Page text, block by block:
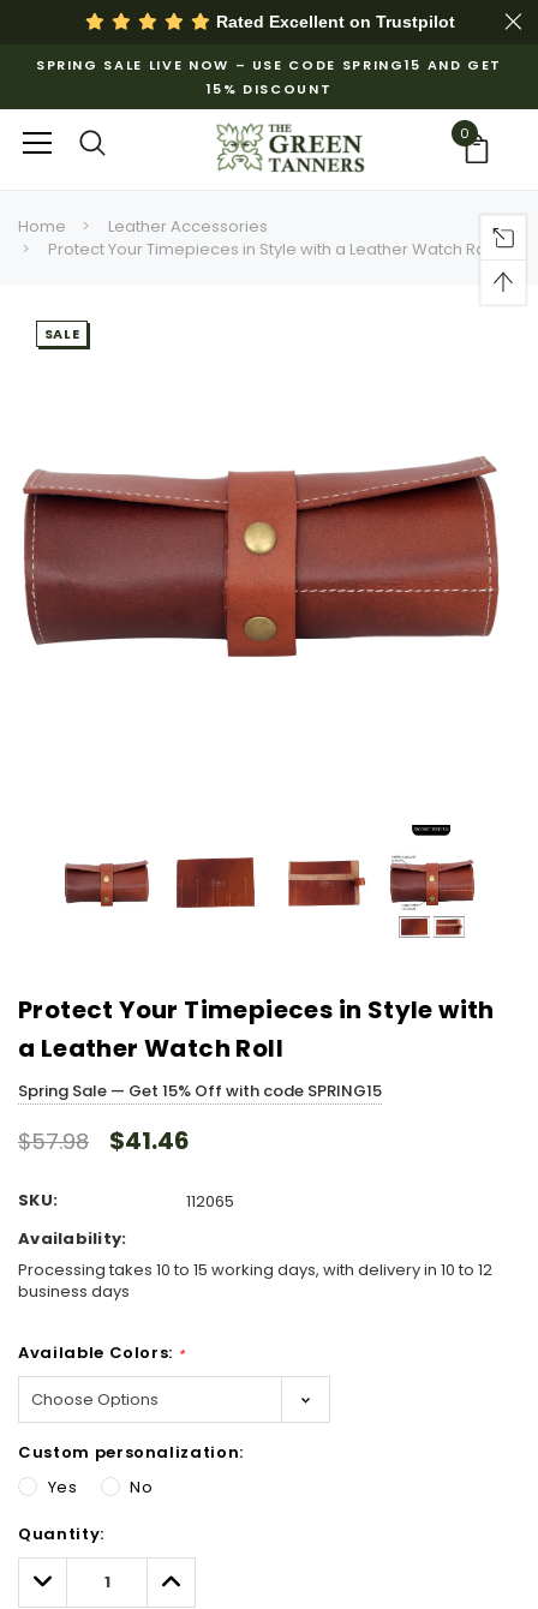
Rated Excellent on Trustpilot
SPRING SALE LIVE NOW – USE CODE SPRING15 AND GET
15% DISCOUNT
0
Home
Leather Accessories
Protect Your Timepieces in Style with a Leather Watch Roll
SALE
Protect Your Timepieces in Style with
a Leather Watch Roll
Spring Sale — Get 15% Off with code SPRING15
$57.98 $41.46
SKU:
112065
Availability:
Processing takes 10 to 15 working days, with delivery in 10 to 12
business days
Available Colors: *
Custom personalization:
Yes
No
Only
left
Quantity:
Decrease
Quantity:
Increase
Quantity: